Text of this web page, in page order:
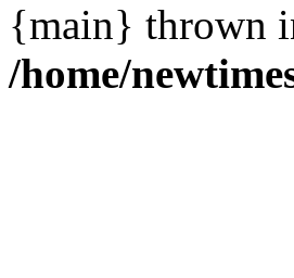
{main} thrown
/home/